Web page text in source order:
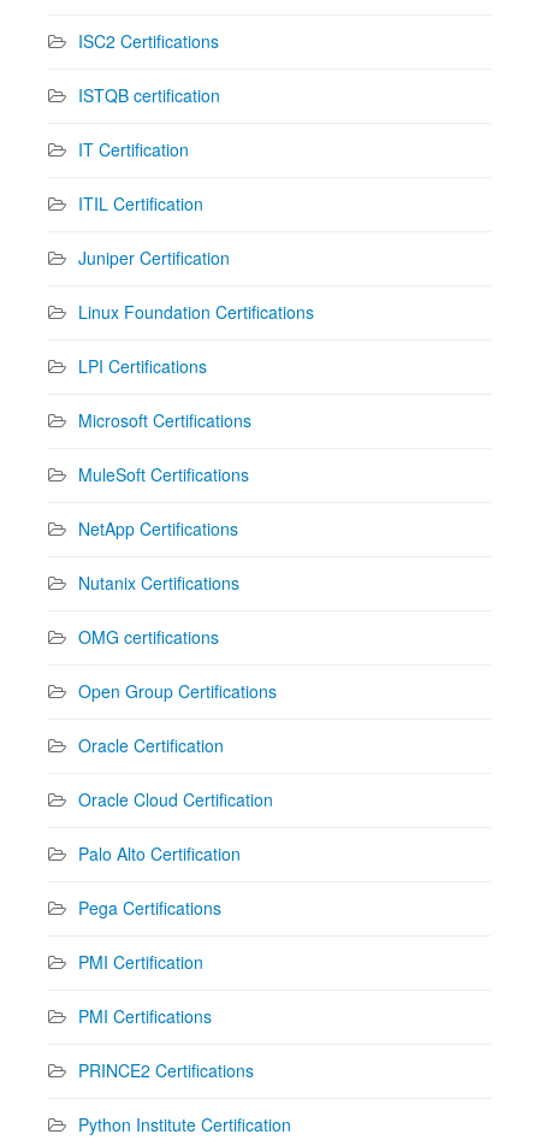
ISC2 Certifications
ISTQB certification
IT Certification
ITIL Certification
Juniper Certification
Linux Foundation Certifications
LPI Certifications
Microsoft Certifications
MuleSoft Certifications
NetApp Certifications
Nutanix Certifications
OMG certifications
Open Group Certifications
Oracle Certification
Oracle Cloud Certification
Palo Alto Certification
Pega Certifications
PMI Certification
PMI Certifications
PRINCE2 Certifications
Python Institute Certification